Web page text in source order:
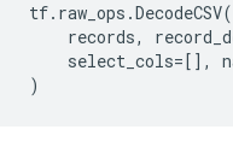
tf. raw_ops .DecodeCSV(
records,
select_cols=[],
)